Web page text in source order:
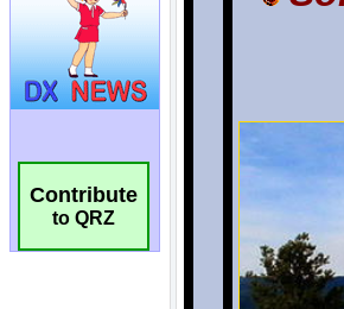
Contribute
to QRZ